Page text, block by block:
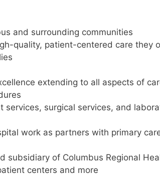
and surrounding communities
quality, patient-centered care they
extending to all aspects of
surgical services, and
work as partners with primary
subsidiary of Columbus Regional
centers and more